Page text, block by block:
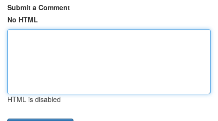
Submit a Comment
No HTML
HTML is disabled